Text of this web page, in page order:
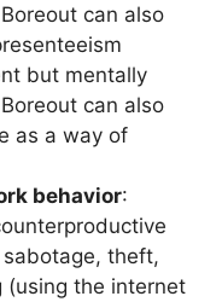
can also
but mentally
can also
as a way of
behavior:
theft,
(using the internet